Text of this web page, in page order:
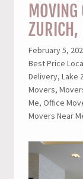
ZURICH,
February 5,
Best Price
Delivery, Lake
Movers,
Me, Office
Movers Near